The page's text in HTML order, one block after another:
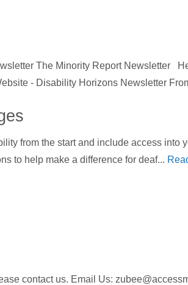
The Minority Report Newsletter
- Disability Horizons Newsletter
from the start and include access
to help make a difference for deaf...
contact us. Email Us: